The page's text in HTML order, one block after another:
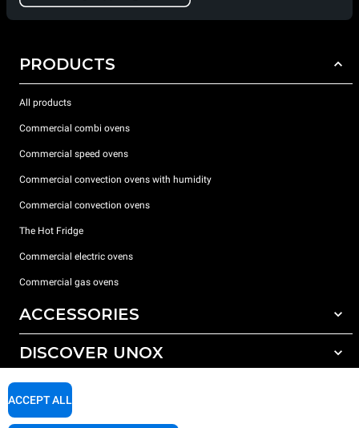
PRODUCTS
All products
Commercial combi ovens
Commercial speed ovens
Commercial convection ovens with humidity
Commercial convection ovens
The Hot Fridge
Commercial electric ovens
Commercial gas ovens
ACCESSORIES
All accessories
Detergents for manual washing
DISCOVER UNOX
Our offices around the world
SUPPORT
ACCEPT ALL